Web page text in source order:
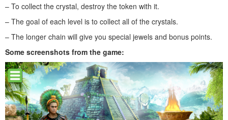
– To collect the crystal, destroy the token with it.
– The goal of each level is to collect all of the crystals.
– The longer chain will give you special jewels and bonus points.
Some screenshots from the game: